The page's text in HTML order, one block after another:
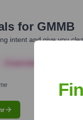
for GMMB
intent and give you